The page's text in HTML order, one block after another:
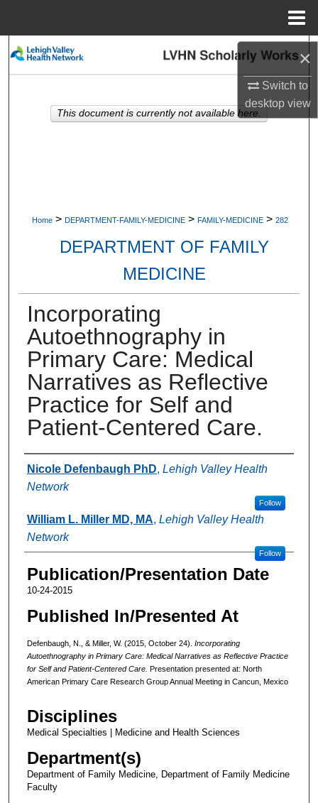
×
Switch to
desktopview
Search
My Account
Home > DEPARTMENT-FAMILY-MEDICINE > FAMILY-MEDICINE > 282
DEPARTMENT OF FAMILY
MEDICINE
Incorporating
Autoethnography in
Primary Care: Medical
Narratives as Reflective
Practice for Self and
Patient-Centered Care.
Authors
Nicole Defenbaugh PhD, Lehigh Valley Health
Network
Follow
William L. Miller MD, MA, Lehigh Valley Health
Network
Follow
Publication/Presentation Date
10-24-2015
Published In/Presented At
Defenbaugh, N., & Miller, W. (2015, October 24). Incorporating
Autoethnography in Primary Care: Medical Narratives as Reflective Practice
for Self and Patient-Centered Care. Presentation presented at: North
American Primary Care Research Group Annual Meeting in Cancun, Mexico
Disciplines
Medical Specialties | Medicine and Health Sciences
Department(s)
Department of Family Medicine, Department of Family Medicine
Faculty
This document is currently not available here.